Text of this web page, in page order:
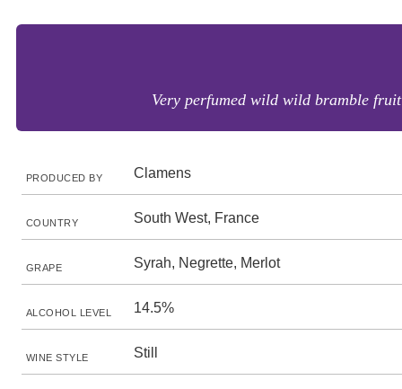
Very perfumed wild wild bramble
PRODUCED BY Clamens
COUNTRY South West, France
GRAPE Syrah, Negrette, Merlot
ALCOHOL LEVEL 14.5%
WINE STYLE Still